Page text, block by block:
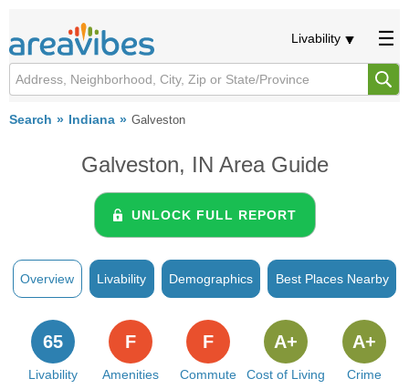
Livability
Search Indiana Galveston
Galveston, IN Area Guide
UNLOCK FULL REPORT
Overview Livability Demographics Best Places Nearby
Livability
65
Amenities
F
Commute
F
Cost of Living
A+
Crime
A+